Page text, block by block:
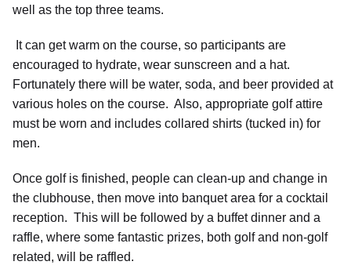
well as the top three teams.
It can get warm on the course, so participants are
encouraged to hydrate, wear sunscreen and a hat.
Fortunately there will be water, soda, and beer provided at
various holes on the course. Also, appropriate golf attire
must be worn and includes collared shirts (tucked in) for
men.
Once golf is finished, people can clean-up and change in
the clubhouse, then move into banquet area for a cocktail
reception. This will be followed by a buffet dinner and a
raffle, where some fantastic prizes, both golf and non-golf
related, will be raffled.